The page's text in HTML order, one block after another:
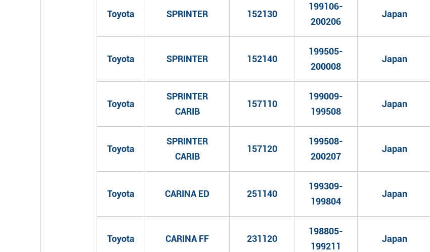
Toyota SPRINTER 152130
199106-
200206
Japan
Toyota SPRINTER 152140
199505-
200008
Japan
Toyota
SPRINTER
CARIB
157110
199009-
199508
Japan
Toyota
SPRINTER
CARIB
157120
199508-
200207
Japan
Toyota CARINA ED 251140
199309-
199804
Japan
Toyota CARINA FF 231120
198805-
199211
Japan